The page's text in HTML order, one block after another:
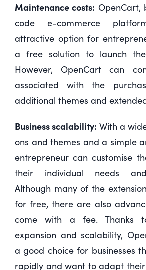
Maintenance costs: OpenCart,
code e-commerce
attractive option for
a free solution to launch
However, OpenCart can
associated with the
additional themes and
Business scalability: With a
ons and themes and a simple
entrepreneur can customise
their individual needs
Although many of the
for free, there are also
come with a fee. Thanks
expansion and scalability,
a good choice for businesses
rapidly and want to adapt